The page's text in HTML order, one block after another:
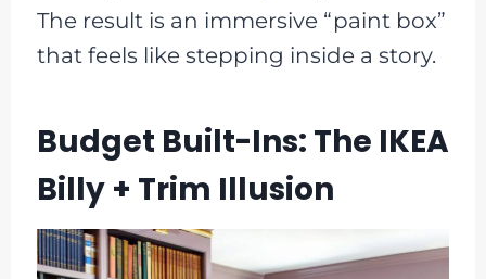
The result is an immersive “paint box”
that feels like stepping inside a story.
Budget Built-Ins: The IKEA
Billy + Trim Illusion